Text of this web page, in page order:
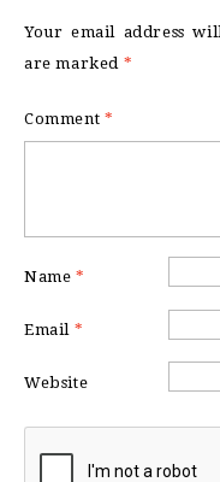
Your email address
are marked *
Comment *
Name *
Email *
Website